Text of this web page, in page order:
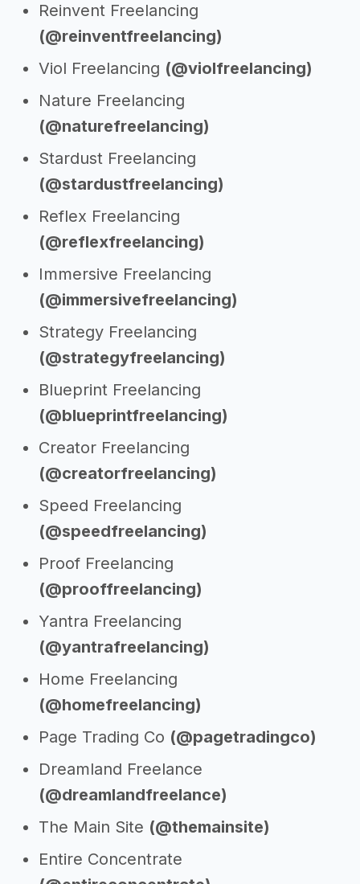
Reinvent Freelancing
(@reinventfreelancing)
Viol Freelancing (@violfreelancing)
Nature Freelancing
(@naturefreelancing)
Stardust Freelancing
(@stardustfreelancing)
Reflex Freelancing
(@reflexfreelancing)
Immersive Freelancing
(@immersivefreelancing)
Strategy Freelancing
(@strategyfreelancing)
Blueprint Freelancing
(@blueprintfreelancing)
Creator Freelancing
(@creatorfreelancing)
Speed Freelancing
(@speedfreelancing)
Proof Freelancing
(@prooffreelancing)
Yantra Freelancing
(@yantrafreelancing)
Home Freelancing
(@homefreelancing)
Page Trading Co (@pagetradingco)
Dreamland Freelance
(@dreamlandfreelance)
The Main Site (@themainsite)
Entire Concentrate